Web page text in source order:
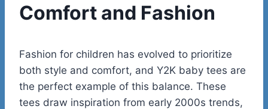
Comfort and Fashion
Fashion for children has evolved to prioritize
both style and comfort, and Y2K baby tees are
the perfect example of this balance. These
tees draw inspiration from early 2000s trends,